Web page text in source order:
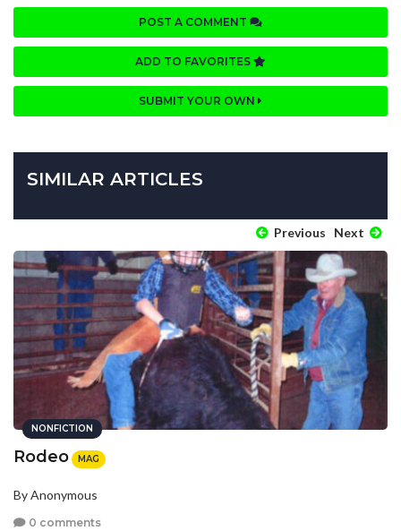
POST A COMMENT
ADD TO FAVORITES
SUBMIT YOUR OWN
SIMILAR ARTICLES
Previous Next
NONFICTION
Rodeo MAG
By Anonymous
0 comments